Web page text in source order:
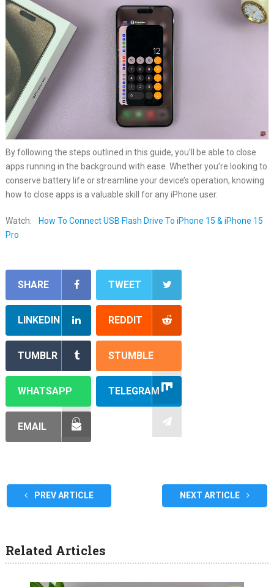
By following the steps outlined in this guide, you’ll be able to close
apps running in the background with ease. Whether you’re looking to
conserve battery life or streamline your device’s operation, knowing
how to close apps is a valuable skill for any iPhone user.
Watch:
How To Connect USB Flash Drive To iPhone 15 & iPhone 15
Pro
SHARE TWEET
LINKEDIN REDDIT
TUMBLR STUMBLE
WHATSAPP TELEGRAM
EMAIL
PREV ARTICLE NEXT ARTICLE
Related Articles